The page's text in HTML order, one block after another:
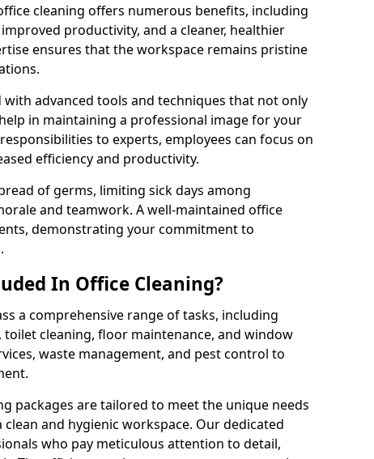
cleaning offers numerous benefits, including
productivity, and a cleaner, healthier
ensures that the workspace remains pristine
with advanced tools and techniques that not only
in maintaining a professional image for your
to experts, employees can focus on
efficiency and productivity.
of germs, limiting sick days among
and teamwork. A well-maintained office
demonstrating your commitment to
In Office Cleaning?
a comprehensive range of tasks, including
cleaning, floor maintenance, and window
waste management, and pest control to
packages are tailored to meet the unique needs
and hygienic workspace. Our dedicated
who pay meticulous attention to detail,